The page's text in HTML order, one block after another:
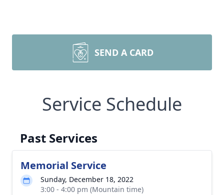
SEND A CARD
Service Schedule
Past Services
Memorial Service
Sunday, December 18, 2022
3:00 - 4:00 pm (Mountain time)